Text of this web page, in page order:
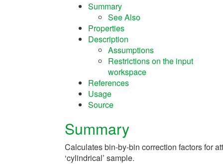
Summary
See Also
Properties
Description
Assumptions
Restrictions on the input
workspace
References
Usage
Source
Summary
Calculates bin-by-bin correction factors for
‘cylindrical’ sample.